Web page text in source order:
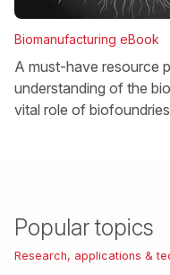
Biomanufacturing eBook
A must-have resource
understanding of the
vital role of biofoundries
Popular topics
Research, applications &